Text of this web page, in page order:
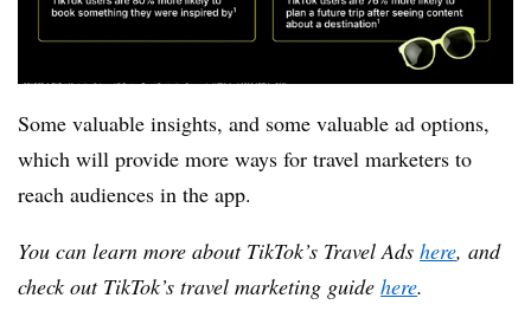
Some valuable insights, and some valuable ad options,
which will provide more ways for travel marketers to
reach audiences in the app.
You can learn more about TikTok’s Travel Ads here, and
check out TikTok’s travel marketing guide here.